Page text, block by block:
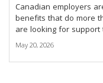
Canadian employers
benefits that do more
are looking for support
May 20, 2026